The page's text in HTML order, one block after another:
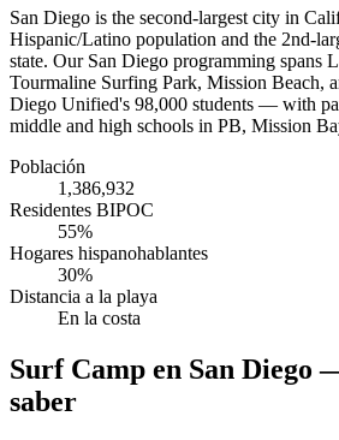
San Diego is the second-largest city in
Hispanic/Latino population and the 2nd-
state. Our San Diego programming spans
Tourmaline Surfing Park, Mission Beach,
Diego Unified's 98,000 students — with
middle and high schools in PB, Mission
Población
1,386,932
Residentes BIPOC
55%
Hogares hispanohablantes
30%
Distancia a la playa
En la costa
Surf Camp en San Diego
saber